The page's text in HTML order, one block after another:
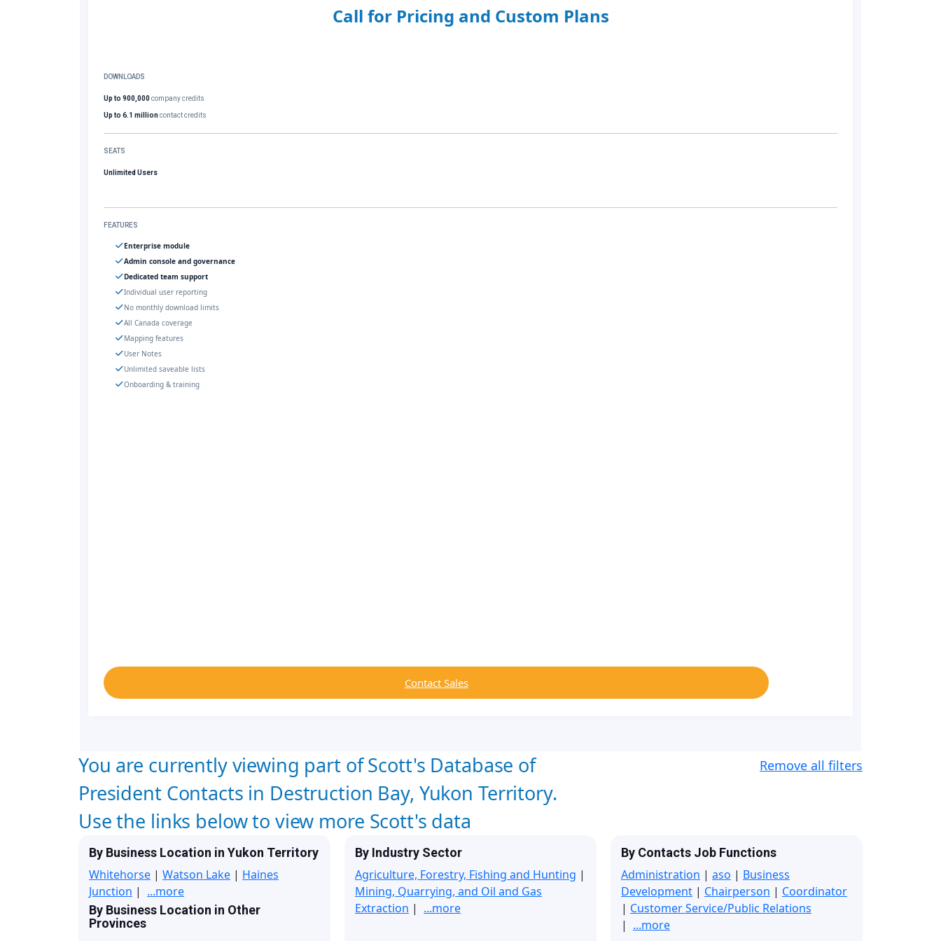
Call for Pricing and Custom Plans
DOWNLOADS
Up to 900,000company credits
Up to 6.1 millioncontact credits
SEATS
Unlimited Users
FEATURES
Enterprise module
Admin console and governance
Dedicated team support
Individual user reporting
No monthly download limits
All Canada coverage
Mapping features
User Notes
Unlimited saveable lists
Onboarding & training
Contact Sales
You are currently viewing part of Scott's Database of
President Contacts in Destruction Bay, Yukon Territory.
Use the links below to view more Scott's data
Remove all filters
By Business Location in Yukon Territory
Whitehorse | Watson Lake | Haines
Junction | ...more
By Business Location in Other
Provinces
By Industry Sector
Agriculture, Forestry, Fishing and Hunting |
Mining, Quarrying, and Oil and Gas
Extraction | ...more
By Contacts Job Functions
Administration | aso | Business
Development | Chairperson | Coordinator
| Customer Service/Public Relations
| ...more